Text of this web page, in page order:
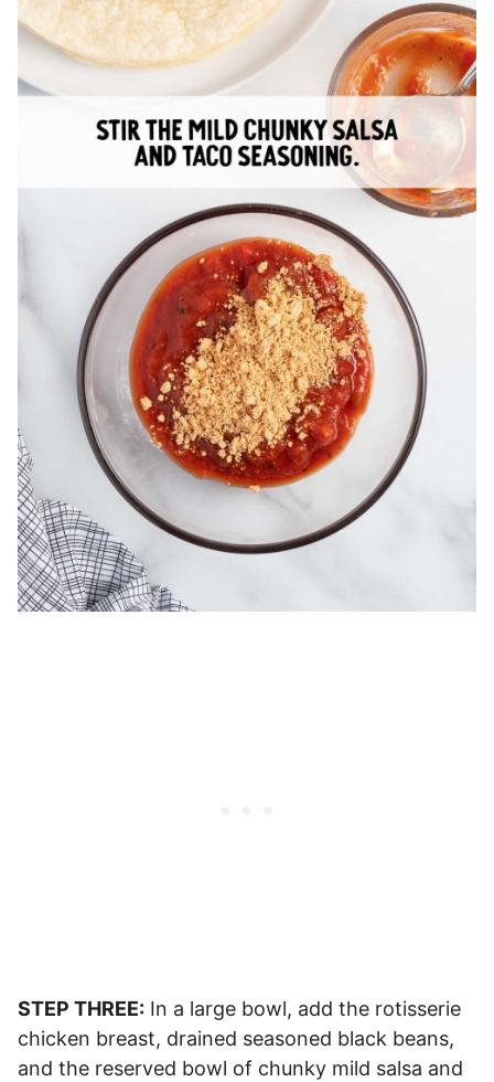
STEP THREE: In a large bowl, add the rotisserie
chicken breast, drained seasoned black beans,
and the reserved bowl of chunky mild salsa and